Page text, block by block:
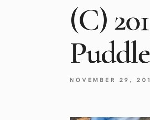
(C)
NOVEMBER 29,